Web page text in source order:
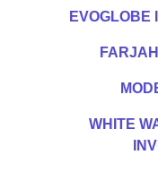
EVOGLOBE
WHITE